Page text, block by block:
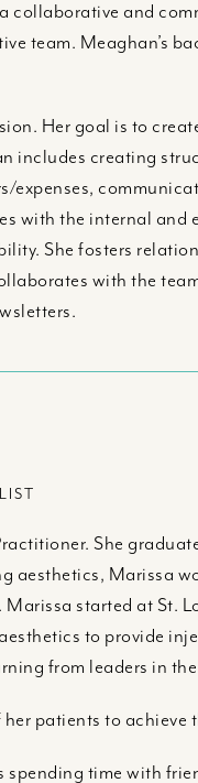
collaborative and
team. Meaghan’s
Her goal is to
includes creating
expenses,
with the internal and
She fosters
with the
She
aesthetics, Marissa
started at St.
to provide
from leaders in
patients to achieve
time with